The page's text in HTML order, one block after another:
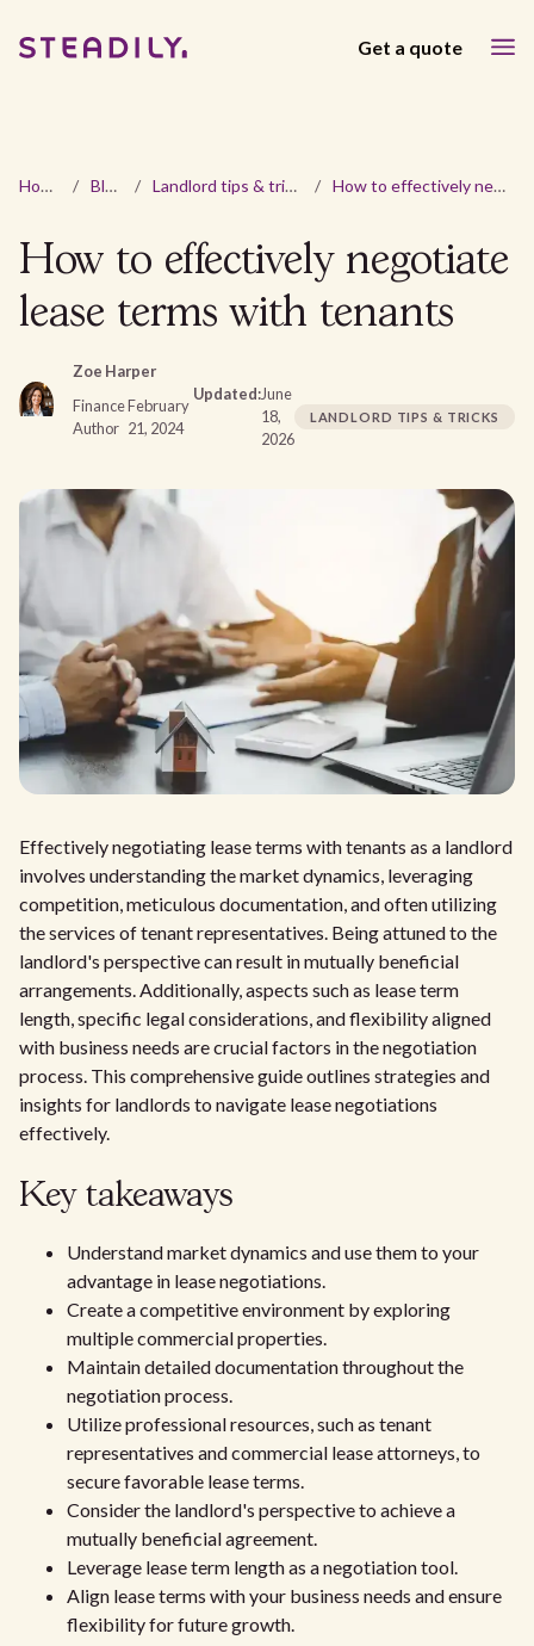
Get a quote
Home / Blog / Landlord tips & tricks / How to effectively negotiate lease terms with tenants
How to effectively negotiate
lease terms with tenants
Zoe Harper
Finance
Author
February
21, 2024
Updated:June
18,
2026
LANDLORD TIPS & TRICKS
Effectively negotiating lease terms with tenants as a landlord
involves understanding the market dynamics, leveraging
competition, meticulous documentation, and often utilizing
the services of tenant representatives. Being attuned to the
landlord's perspective can result in mutually beneficial
arrangements. Additionally, aspects such as lease term
length, specific legal considerations, and flexibility aligned
with business needs are crucial factors in the negotiation
process. This comprehensive guide outlines strategies and
insights for landlords to navigate lease negotiations
effectively.
Key takeaways
Understand market dynamics and use them to your
advantage in lease negotiations.
Create a competitive environment by exploring
multiple commercial properties.
Maintain detailed documentation throughout the
negotiation process.
Utilize professional resources, such as tenant
representatives and commercial lease attorneys, to
secure favorable lease terms.
Consider the landlord's perspective to achieve a
mutually beneficial agreement.
Leverage lease term length as a negotiation tool.
Align lease terms with your business needs and ensure
flexibility for future growth.